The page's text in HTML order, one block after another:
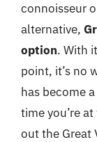
connoisseur
alternative,
option. With
point, it’s no
has become
time you’re
out the Great